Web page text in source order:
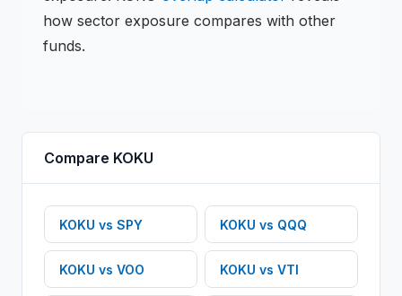
how sector exposure compares with other
funds.
Compare KOKU
KOKU vs SPY KOKU vs QQQ
KOKU vs VOO KOKU vs VTI